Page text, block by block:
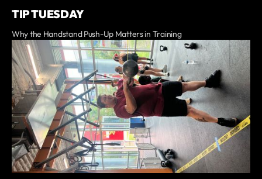
TIP TUESDAY
Why the Handstand Push-Up Matters in Training